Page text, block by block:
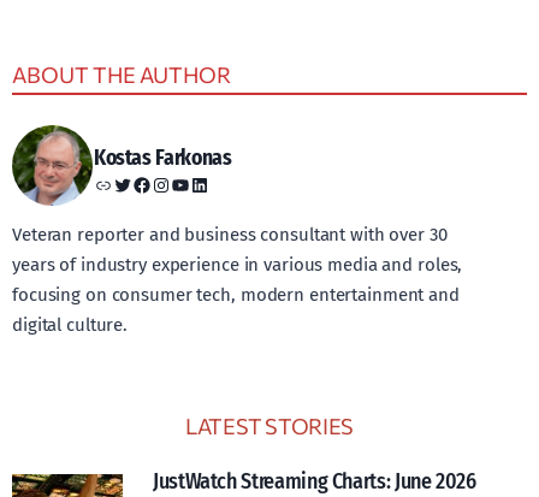
ABOUT THE AUTHOR
Kostas Farkonas
Link Twitter Facebook Instagram YouTube LinkedIn
Veteran reporter and business consultant with over 30
years of industry experience in various media and roles,
focusing on consumer tech, modern entertainment and
digital culture.
LATEST STORIES
JustWatch Streaming Charts: June 2026